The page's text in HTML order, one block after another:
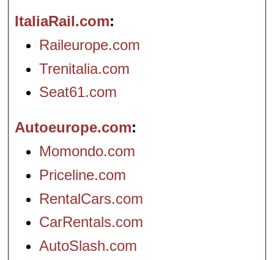
ItaliaRail.com
Raileurope.com
Trenitalia.com
Seat61.com
Autoeurope.com
Momondo.com
Priceline.com
RentalCars.com
CarRentals.com
AutoSlash.com